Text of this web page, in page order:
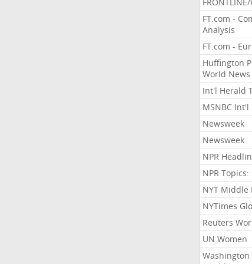
FT.com -
Analysis
FT.com -
Huffington
World News
Int'l Herald
MSNBC Int'l
Newsweek
Newsweek
NPR
NPR Topics:
NYT Middle
NYTimes
Reuters
UN Women
Washington